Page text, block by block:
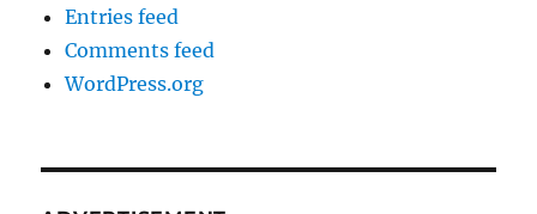
Entries feed
Comments feed
WordPress.org